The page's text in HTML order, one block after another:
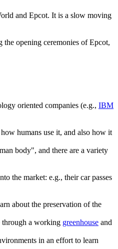
and Epcot. It is a slow moving
opening ceremonies of Epcot,
oriented companies (e.g., IBM
how humans use it, and also how it
body", and there are a variety
the market: e.g., their car passes
about the preservation of the
through a working greenhouse and
in an effort to learn